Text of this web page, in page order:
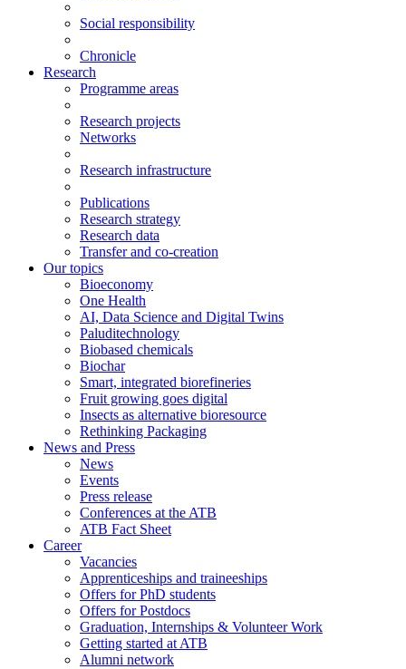
Social responsibility
Chronicle
Research
Programme areas
Research projects
Networks
Research infrastructure
Publications
Research strategy
Research data
Transfer and co-creation
Our topics
Bioeconomy
One Health
AI, Data Science and Digital Twins
Paluditechnology
Biobased chemicals
Biochar
Smart, integrated biorefineries
Fruit growing goes digital
Insects as alternative bioresource
Rethinking Packaging
News and Press
News
Events
Press release
Conferences at the ATB
ATB Fact Sheet
Career
Vacancies
Apprenticeships and traineeships
Offers for PhD students
Offers for Postdocs
Graduation, Internships & Volunteer Work
Getting started at ATB
Alumni network